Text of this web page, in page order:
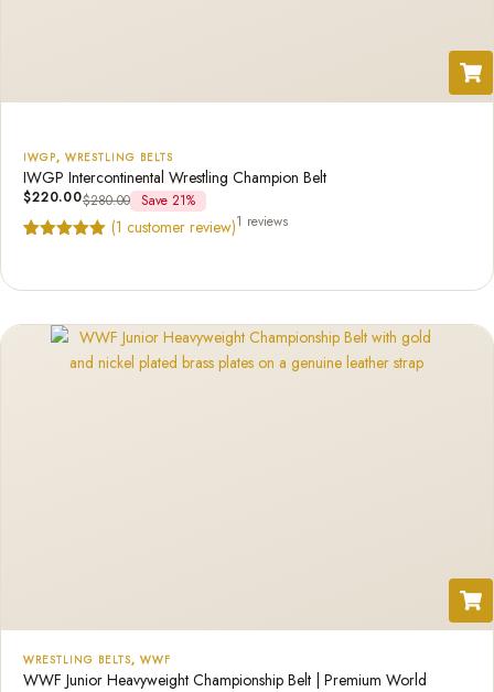
IWGP, WRESTLING BELTS
IWGP Intercontinental Wrestling Champion Belt
$220.00$280.00 Save 21%
(1 customer review)1 reviews
WRESTLING BELTS, WWF
WWF Junior Heavyweight Championship Belt | Premium World